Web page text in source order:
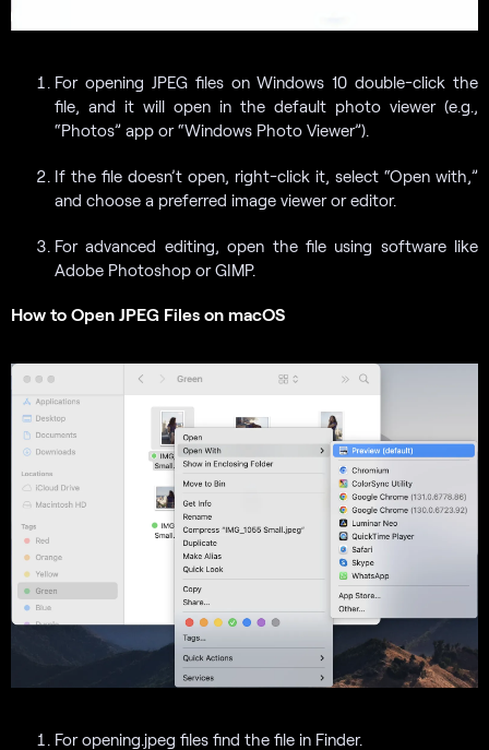
For opening JPEG files on Windows 10 double-click the
file, and it will open in the default photo viewer (e.g.,
“Photos” app or “Windows Photo Viewer”).
If the file doesn’t open, right-click it, select “Open with,”
and choose a preferred image viewer or editor.
For advanced editing, open the file using software like
Adobe Photoshop or GIMP.
How to Open JPEG Files on macOS
For opening.jpeg files find the file in Finder.